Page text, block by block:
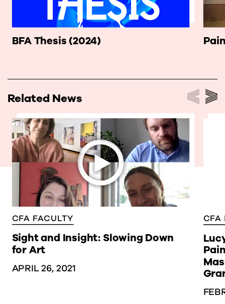
BFA Thesis (2024)
Related News
CFA FACULTY
Sight and Insight: Slowing Down
for Art
APRIL 26, 2021
CFA